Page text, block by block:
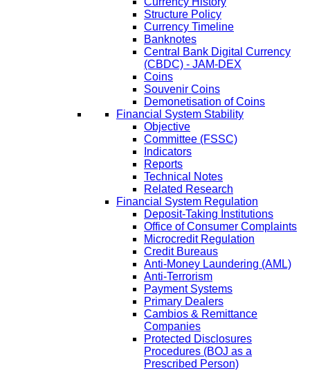
Structure Policy
Currency Timeline
Banknotes
Central Bank Digital Currency
(CBDC) - JAM-DEX
Coins
Souvenir Coins
Demonetisation of Coins
Financial System Stability
Objective
Committee (FSSC)
Indicators
Reports
Technical Notes
Related Research
Financial System Regulation
Deposit-Taking Institutions
Office of Consumer Complaints
Microcredit Regulation
Credit Bureaus
Anti-Money Laundering (AML)
Anti-Terrorism
Payment Systems
Primary Dealers
Cambios & Remittance
Companies
Protected Disclosures
Procedures (BOJ as a
Prescribed Person)